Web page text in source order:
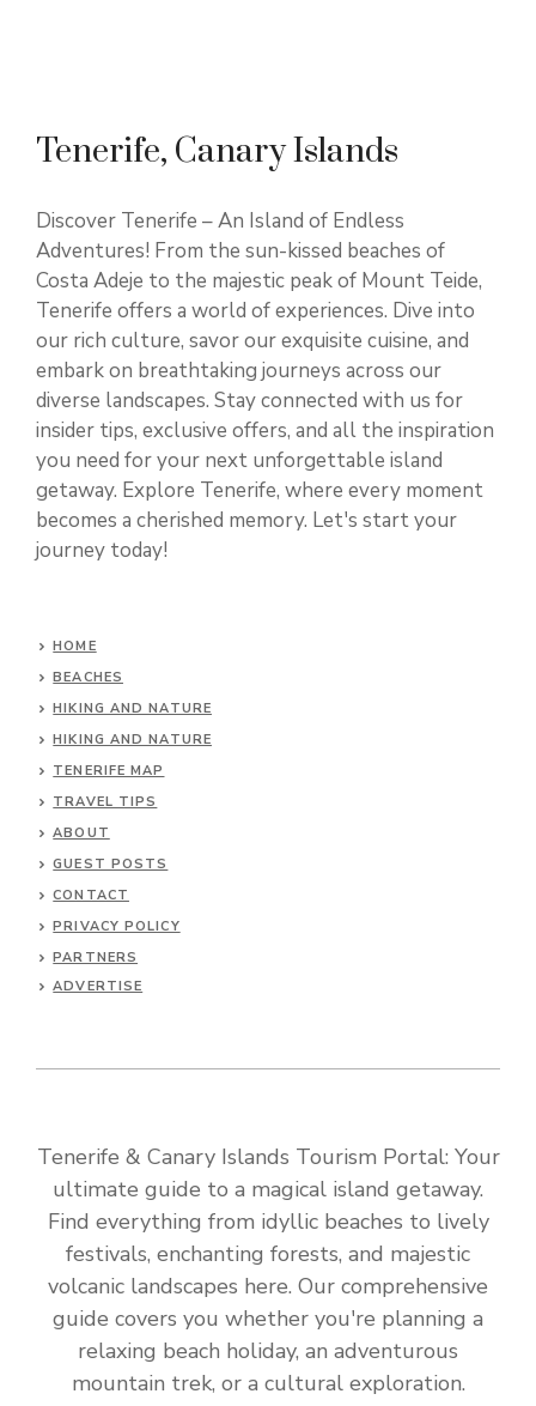
Tenerife, Canary Islands
Discover Tenerife – An Island of Endless
Adventures! From the sun-kissed beaches of
Costa Adeje to the majestic peak of Mount Teide,
Tenerife offers a world of experiences. Dive into
our rich culture, savor our exquisite cuisine, and
embark on breathtaking journeys across our
diverse landscapes. Stay connected with us for
insider tips, exclusive offers, and all the inspiration
you need for your next unforgettable island
getaway. Explore Tenerife, where every moment
becomes a cherished memory. Let's start your
journey today!
HOME
BEACHES
HIKING AND NATURE
HIKING AND NATURE
TENERIFE MAP
TRAVEL TIPS
ABOUT
GUEST POSTS
CONTACT
PRIVACY POLICY
PARTNERS
ADVERTISE
Tenerife & Canary Islands Tourism Portal: Your
ultimate guide to a magical island getaway.
Find everything from idyllic beaches to lively
festivals, enchanting forests, and majestic
volcanic landscapes here. Our comprehensive
guide covers you whether you're planning a
relaxing beach holiday, an adventurous
mountain trek, or a cultural exploration.